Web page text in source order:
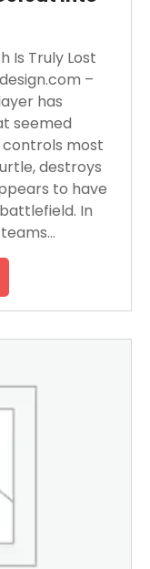
Is Truly Lost
–
has
seemed
controls most
destroys
to have
In